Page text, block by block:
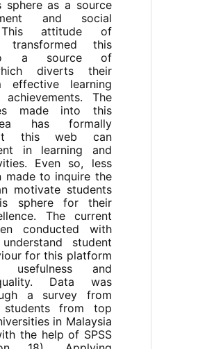
sphere as a source
and social
This attitude of
transformed this
a source of
diverts their
effective learning
The
made into this
has formally
this web can
in learning and
Even so, less
made to inquire the
motivate students
sphere for their
The current
conducted with
student
for this platform
usefulness and
Data was
a survey from
students from top
in Malaysia
the help of SPSS